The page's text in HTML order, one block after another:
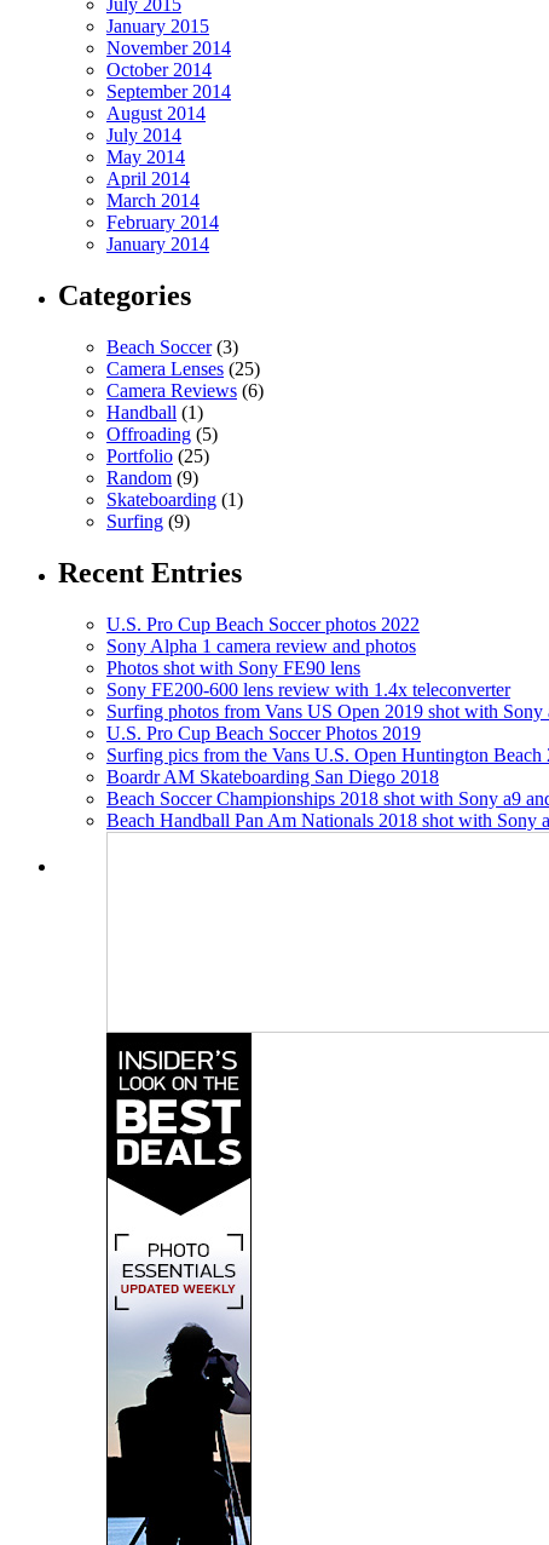
July 2015
January 2015
November 2014
October 2014
September 2014
August 2014
July 2014
May 2014
April 2014
March 2014
February 2014
January 2014
Categories
Beach Soccer(3)
Camera Lenses (25)
Camera Reviews (6)
Handball (1)
Offroading (5)
Portfolio (25)
Random (9)
Skateboarding (1)
Surfing (9)
Recent Entries
U.S. Pro Cup Beach Soccer photos 2022
Sony Alpha 1 camera review and photos
Photos shot with Sony FE90 lens
Sony FE200-600 lens review with 1.4x teleconverter
Surfing photos from Vans US Open 2019 shot with Sony
U.S. Pro Cup Beach Soccer Photos 2019
Surfing pics from the Vans U.S. Open Huntington Beach
Boardr AM Skateboarding San Diego 2018
Beach Soccer Championships 2018 shot with Sony a9
Beach Handball Pan Am Nationals 2018 shot with Sony